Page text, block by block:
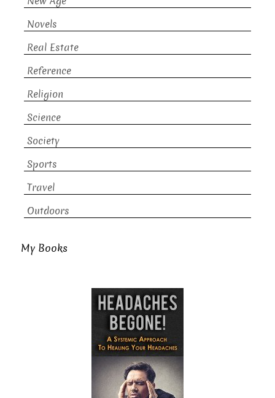
Novels
Real Estate
Reference
Religion
Science
Society
Sports
Travel
Outdoors
My Books